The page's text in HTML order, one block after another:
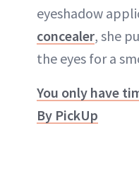
eyeshadow
concealer, she
the eyes for a
You only have
By PickUp